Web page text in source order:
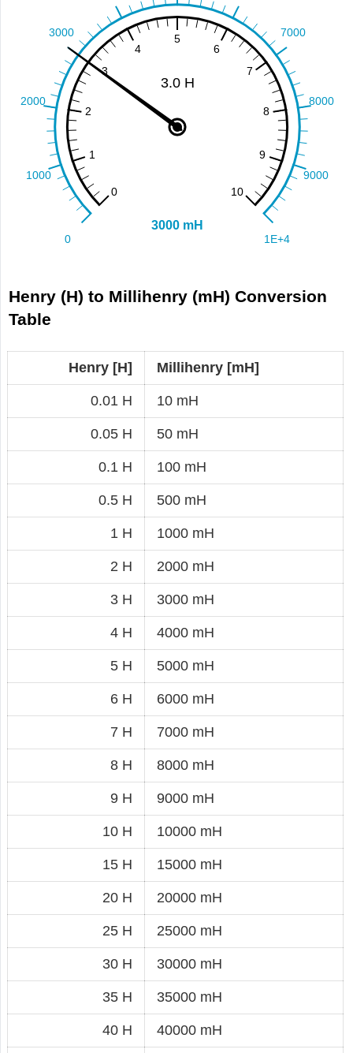
Henry (H) to Millihenry (mH) Conversion
Table
Henry [H] Millihenry [mH]
0.01 H 10 mH
0.05 H 50 mH
0.1 H 100 mH
0.5 H 500 mH
1 H 1000 mH
2 H 2000 mH
3 H 3000 mH
4 H 4000 mH
5 H 5000 mH
6 H 6000 mH
7 H 7000 mH
8 H 8000 mH
9 H 9000 mH
10 H 10000 mH
15 H 15000 mH
20 H 20000 mH
25 H 25000 mH
30 H 30000 mH
35 H 35000 mH
40 H 40000 mH